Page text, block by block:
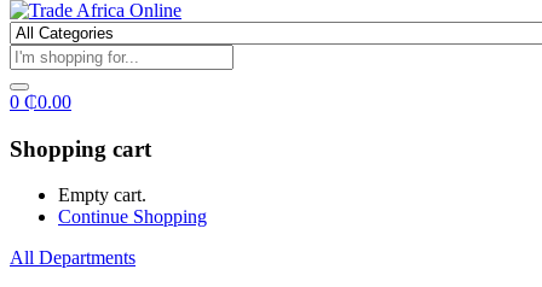
0 ₵0.00
Shopping cart
Empty cart.
Continue Shopping
All Departments